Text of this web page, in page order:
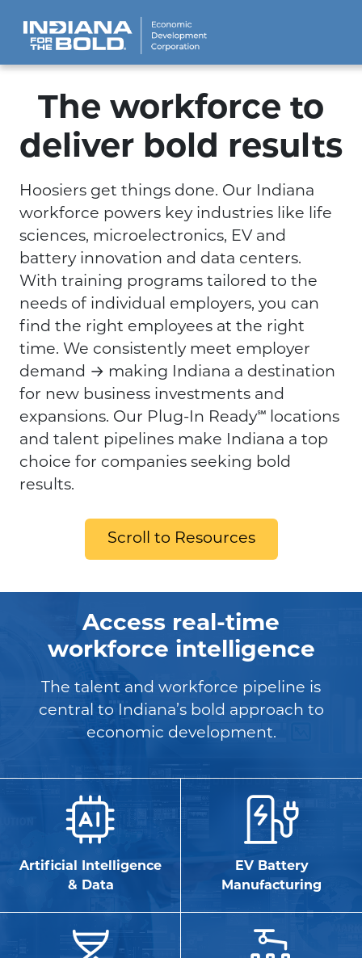
The workforce to
deliver bold results
Hoosiers get things done. Our Indiana
workforce powers key industries like life
sciences, microelectronics, EV and
battery innovation and data centers.
With training programs tailored to the
needs of individual employers, you can
find the right employees at the right
time. We consistently meet employer
demand → making Indiana a destination
for new business investments and
expansions. Our Plug-In Ready℠ locations
and talent pipelines make Indiana a top
choice for companies seeking bold
results.
Scroll to Resources
Access real-time
workforce intelligence
The talent and workforce pipeline is
central to Indiana’s bold approach to
economic development.
Artificial Intelligence
& Data
EV Battery
Manufacturing